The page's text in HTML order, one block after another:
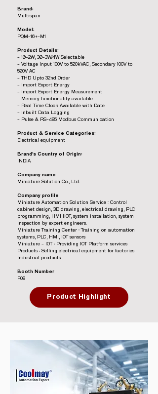
Brand:
Multispan
Model:
PQM-16+-M1
Product Details:
- 1Ø-2W, 3Ø-3W/4W Selectable
- Voltage Input 100V to 520kVAC, Secondary 100V to
520V AC
- THD Upto 32nd Order
- Import Export Energy
- Import Export Energy Measurement
- Memory functionality available
- Real Time Clock Available with Date
- Inbuilt Data Logging
- Pulse & RS-485 Modbus Communication
Product & Service Categories:
Electrical equipment
Brand’s Country of Origin:
INDIA
Company name
Miniature Solution Co., Ltd.
Company profile
Miniature Automation Solution Service : Control
cabinet design, 3D drawing, electrical drawing, PLC
programming, HMI IIOT, system installation, system
inspection by expert engineers.
Miniature Training Center : Training on automation
systems, PLC, HMI, IOT sensors
Miniature – IOT : Providing IOT Platform services
Products : Selling electrical equipment for factories
Industrial products
Booth Number
F08
Product Highlight